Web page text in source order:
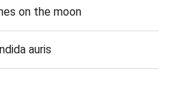
on the moon
auris